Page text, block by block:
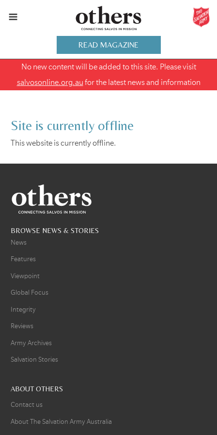
READ MAGAZINE
No new content will be added to this site. Please visit
salvosonline.org.au for the latest news and information
Site is currently offline
This website is currently offline.
BROWSE NEWS & STORIES
News
Features
Viewpoint
Global Focus
Integrity
Reviews
Army Archives
Salvation Stories
ABOUT OTHERS
Contact us
About The Salvation Army Australia